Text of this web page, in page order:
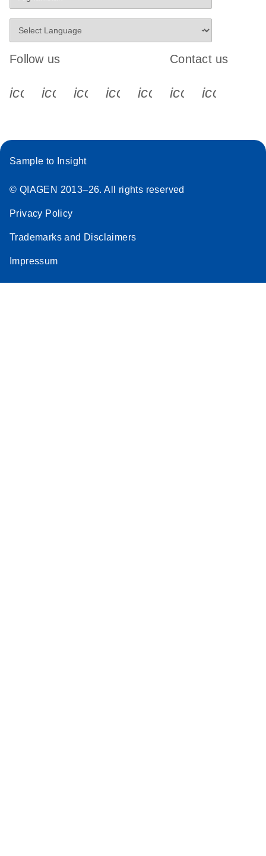
Follow us
icon_0340_cc_gen_x-s
icon_0066_linkedin-s
icon_0064_facebook-s
icon_0065_instagram-s
Contact us
Sample to Insight
© QIAGEN 2013–26. All rights reserved
Privacy Policy
Trademarks and Disclaimers
Impressum